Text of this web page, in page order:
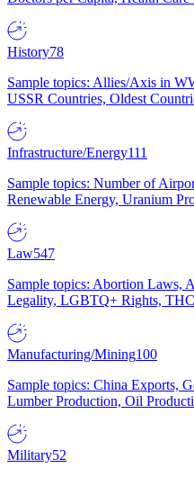
History78
Sample topics: Allies/Axis in
USSR Countries, Oldest
Infrastructure/Energy111
Sample topics: Number of
Renewable Energy, Uranium
Law547
Sample topics: Abortion Laws,
Legality, LGBTQ+ Rights,
Manufacturing/Mining100
Sample topics: China Exports,
Lumber Production, Oil
Military52